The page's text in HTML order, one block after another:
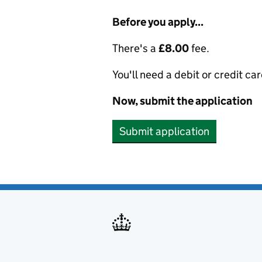
Before you apply...
There's a £8.00fee.
You'll need a debit or credit
Now, submit the application
Submit application